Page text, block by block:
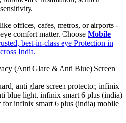
offices, cafes, metros, or airports -
comfort matter. Choose Mobile
best-in-class eye Protection in
India.
(Anti Glare & Anti Blue) Screen
anti glare screen protector, infinix
blue light, infinix smart 6 plus (india)
for infinix smart 6 plus (india) mobile